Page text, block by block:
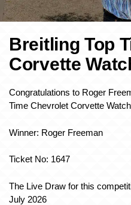
Breitling Top
Corvette
Congratulations to Roger
Time Chevrolet Corvette Watch
Winner: Roger Freeman
Ticket No: 1647
The Live Draw for this
July 2026